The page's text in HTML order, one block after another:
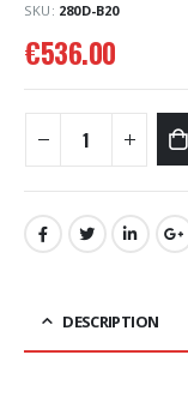
SKU: 280D-B20
€536.00
DESCRIPTION